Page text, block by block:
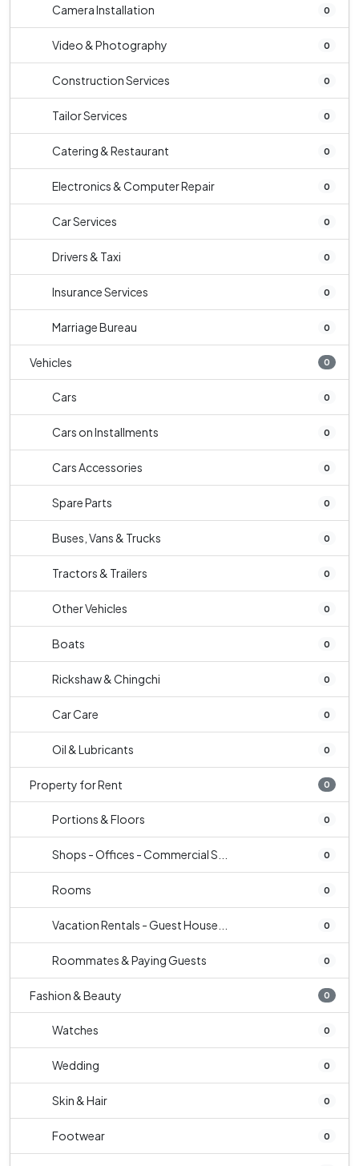
Camera Installation 0
Video & Photography 0
Construction Services 0
Tailor Services 0
Catering & Restaurant 0
Electronics & Computer Repair 0
Car Services 0
Drivers & Taxi 0
Insurance Services 0
Marriage Bureau 0
Vehicles 0
Cars 0
Cars on Installments 0
Cars Accessories 0
Spare Parts 0
Buses, Vans & Trucks 0
Tractors & Trailers 0
Other Vehicles 0
Boats 0
Rickshaw & Chingchi 0
Car Care 0
Oil & Lubricants 0
Property for Rent 0
Portions & Floors 0
Shops - Offices - Commercial S... 0
Rooms 0
Vacation Rentals - Guest House... 0
Roommates & Paying Guests 0
Fashion & Beauty 0
Watches 0
Wedding 0
Skin & Hair 0
Footwear 0